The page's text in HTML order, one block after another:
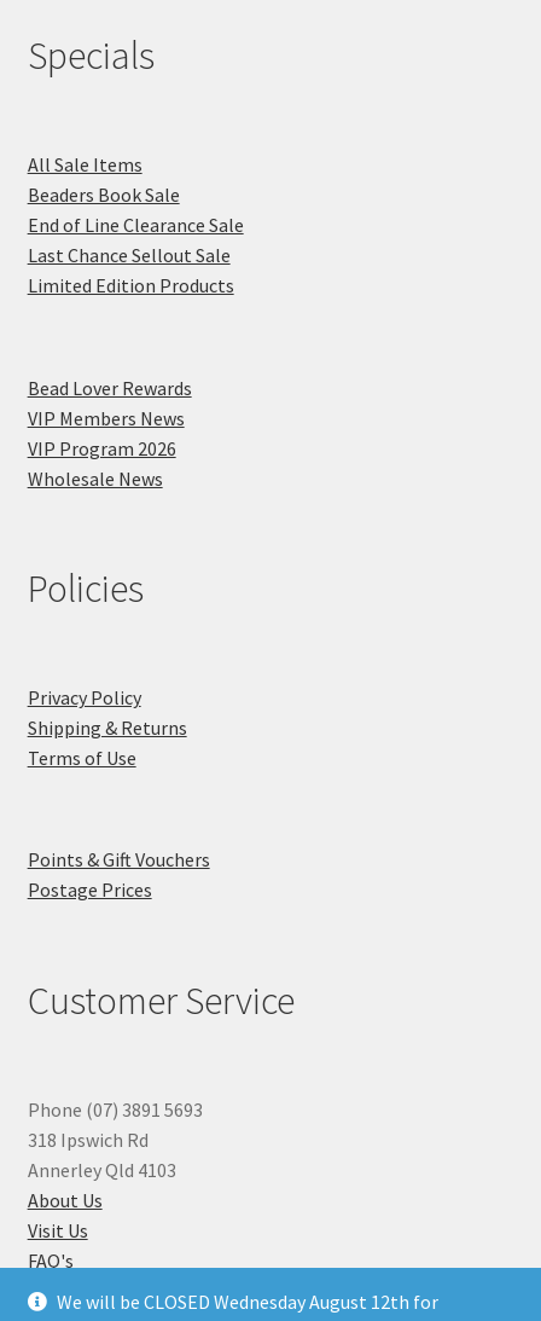
We will be CLOSED Wednesday August 12th for
Specials
All Sale Items
Beaders Book Sale
End of Line Clearance Sale
Last Chance Sellout Sale
Limited Edition Products
Bead Lover Rewards
VIP Members News
VIP Program 2026
Wholesale News
Policies
Privacy Policy
Shipping & Returns
Terms of Use
Points & Gift Vouchers
Postage Prices
Customer Service
Phone (07) 3891 5693
318 Ipswich Rd
Annerley Qld 4103
About Us
Visit Us
FAQ's
Why you can Trust Us